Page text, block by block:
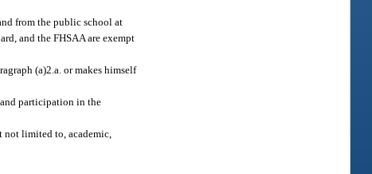
from the public school at
and the FHSAA are exempt
(a)2.a. or makes himself
participation in the
not limited to, academic,